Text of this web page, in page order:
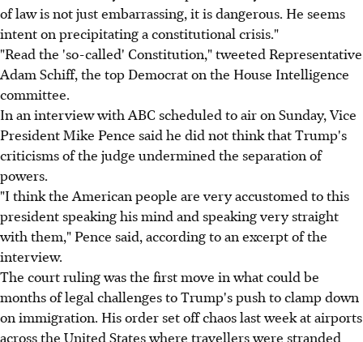
of law is not just embarrassing, it is dangerous. He seems
intent on precipitating a constitutional crisis."
"Read the 'so-called' Constitution," tweeted Representative
Adam Schiff, the top Democrat on the House Intelligence
committee.
In an interview with ABC scheduled to air on Sunday, Vice
President Mike Pence said he did not think that Trump's
criticisms of the judge undermined the separation of
powers.
"I think the American people are very accustomed to this
president speaking his mind and speaking very straight
with them," Pence said, according to an excerpt of the
interview.
The court ruling was the first move in what could be
months of legal challenges to Trump's push to clamp down
on immigration. His order set off chaos last week at airports
across the United States where travellers were stranded